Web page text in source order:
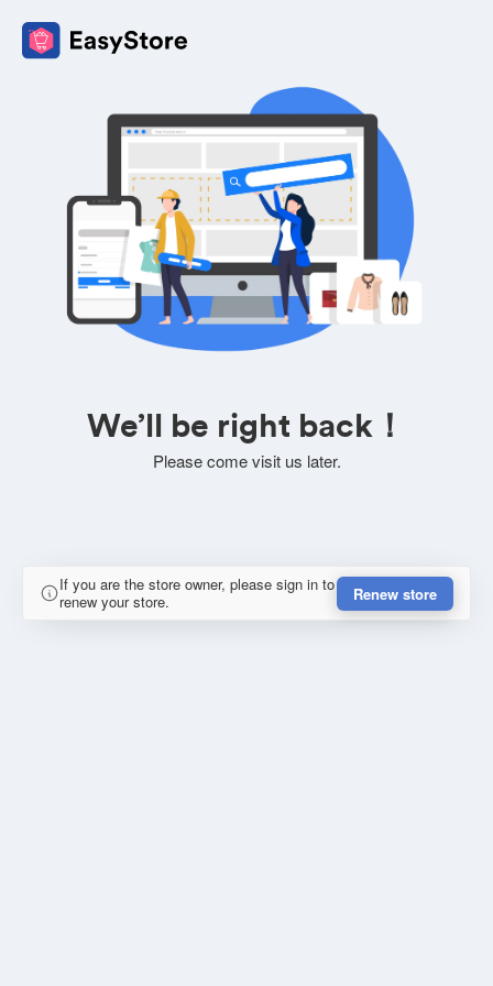
We’ll be right back！
Please come visit us later.
If you are the store owner, please sign in to
renew your store.
Renew store